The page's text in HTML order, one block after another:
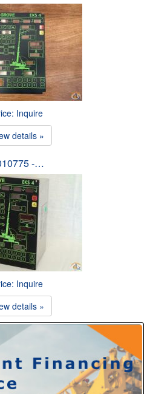
Inquire
details »
-…
Inquire
details »